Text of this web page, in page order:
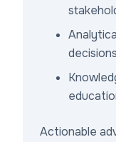
Actionable